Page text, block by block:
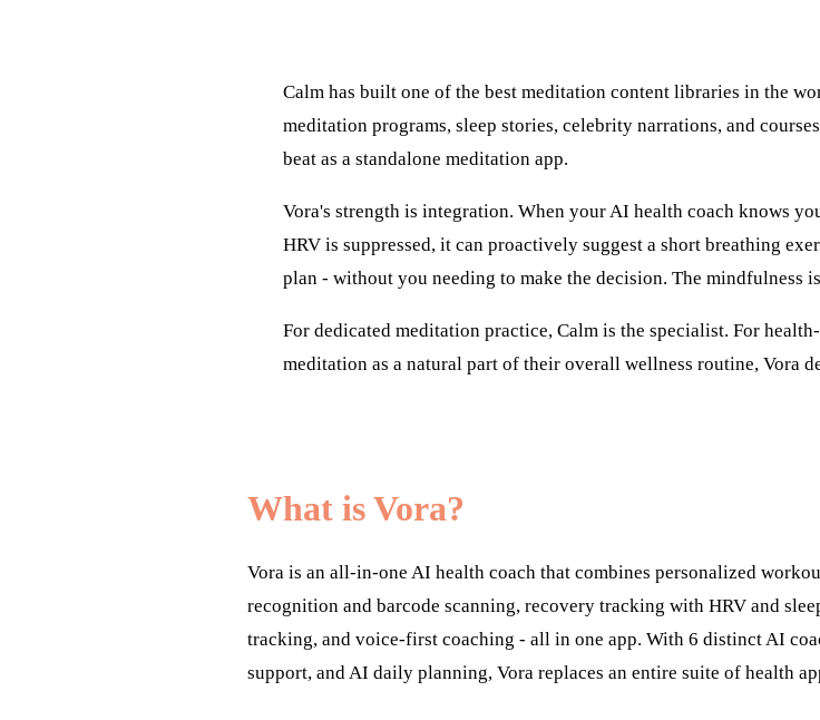
Calm has built one of the best meditation content libraries in the
meditation programs, sleep stories, celebrity narrations, and
beat as a standalone meditation app.
Vora's strength is integration. When your AI health coach knows
HRV is suppressed, it can proactively suggest a short breathing
plan - without you needing to make the decision. The mindfulness
For dedicated meditation practice, Calm is the specialist. For
meditation as a natural part of their overall wellness routine, Vora
What is Vora?
Vora is an all-in-one AI health coach that combines personalized
recognition and barcode scanning, recovery tracking with HRV and
tracking, and voice-first coaching - all in one app. With 6 distinct AI
support, and AI daily planning, Vora replaces an entire suite of health